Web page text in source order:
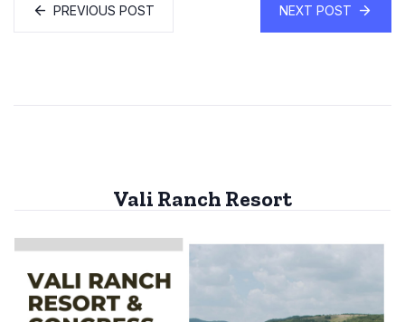
PREVIOUS POST NEXT POST
Vali Ranch Resort